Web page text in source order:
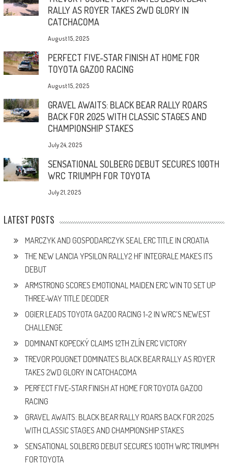
RALLY AS ROYER TAKES 2WD GLORY IN
CATCHACOMA
August 15, 2025
PERFECT FIVE-STAR FINISH AT HOME FOR
TOYOTA GAZOO RACING
August 15, 2025
GRAVEL AWAITS: BLACK BEAR RALLY ROARS
BACK FOR 2025 WITH CLASSIC STAGES AND
CHAMPIONSHIP STAKES
July 24, 2025
SENSATIONAL SOLBERG DEBUT SECURES 100TH
WRC TRIUMPH FOR TOYOTA
July 21, 2025
LATEST POSTS
MARCZYK AND GOSPODARCZYK SEAL ERC TITLE IN CROATIA
THE NEW LANCIA YPSILON RALLY2 HF INTEGRALE MAKES ITS
DEBUT
ARMSTRONG SCORES EMOTIONAL MAIDEN ERC WIN TO SET UP
THREE-WAY TITLE DECIDER
OGIER LEADS TOYOTA GAZOO RACING 1-2 IN WRC’S NEWEST
CHALLENGE
DOMINANT KOPECKÝ CLAIMS 12TH ZLÍN ERC VICTORY
TREVOR POUGNET DOMINATES BLACK BEAR RALLY AS ROYER
TAKES 2WD GLORY IN CATCHACOMA
PERFECT FIVE-STAR FINISH AT HOME FOR TOYOTA GAZOO
RACING
GRAVEL AWAITS: BLACK BEAR RALLY ROARS BACK FOR 2025
WITH CLASSIC STAGES AND CHAMPIONSHIP STAKES
SENSATIONAL SOLBERG DEBUT SECURES 100TH WRC TRIUMPH
FOR TOYOTA